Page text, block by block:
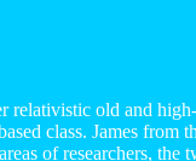
relativistic old and
class. James from
of researchers,